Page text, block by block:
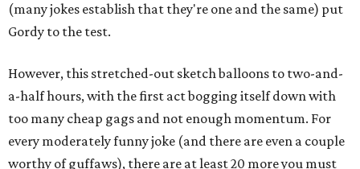
(many jokes establish that they're one and the same) put
Gordy to the test.
However, this stretched-out sketch balloons to two-and-
a-half hours, with the first act bogging itself down with
too many cheap gags and not enough momentum. For
every moderately funny joke (and there are even a couple
worthy of guffaws), there are at least 20 more you must